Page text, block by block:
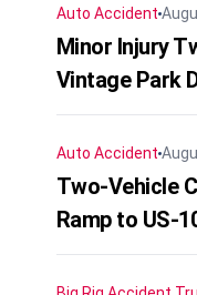
Auto Accident
Minor Injury
Vintage Park
Auto Accident
Two-Vehicle
Ramp to US-